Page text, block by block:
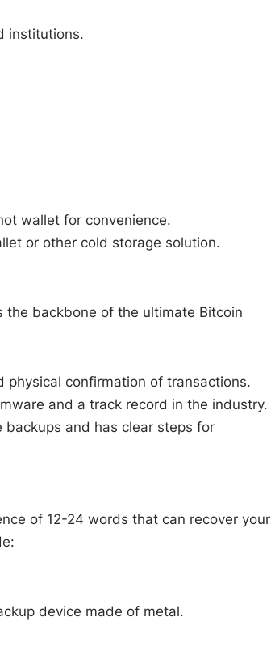
institutions.
wallet for convenience.
or other cold storage solution.
the backbone of the ultimate Bitcoin
physical confirmation of transactions.
and a track record in the industry.
backups and has clear steps for
of 12-24 words that can recover your
device made of metal.